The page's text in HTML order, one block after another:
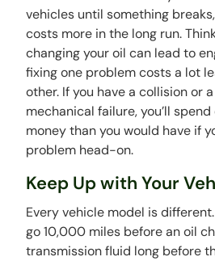
vehicles until something
costs more in the long run.
changing your oil can lead to
fixing one problem costs a lot
other. If you have a collision or
mechanical failure, you’ll
money than you would have if
problem head-on.
Keep Up with Your
Every vehicle model is
go 10,000 miles before an oil
transmission fluid long before